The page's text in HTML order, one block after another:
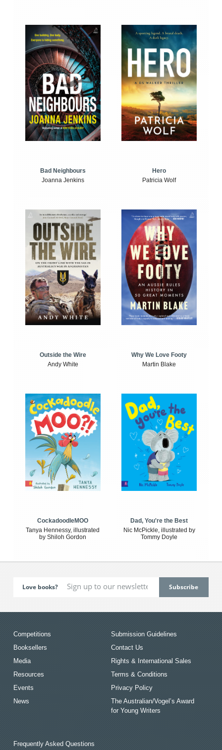
Bad Neighbours
Joanna Jenkins
Hero
Patricia Wolf
Outside the Wire
Andy White
Why We Love Footy
Martin Blake
CockadoodleMOO
Tanya Hennessy, illustrated
by Shiloh Gordon
Dad, You're the Best
Nic McPickle, illustrated by
Tommy Doyle
Love books?
Competitions
Booksellers
Media
Resources
Events
News
Submission Guidelines
Contact Us
Rights & International Sales
Terms & Conditions
Privacy Policy
The Australian/Vogel’s Award
for Young Writers
Frequently Asked Questions